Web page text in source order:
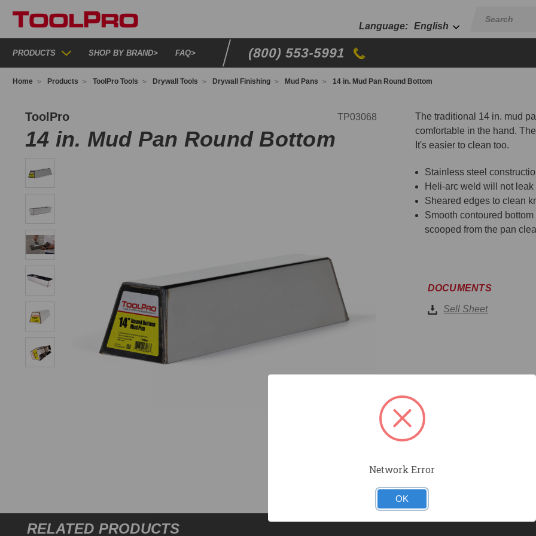
English
PRODUCTS SHOP BY BRAND> FAQ> (800) 553-5991
Home Products ToolPro Tools Drywall Tools Drywall Finishing Mud Pans 14 in. Mud Pan Round Bottom
ToolPro TP03068
14 in. Mud Pan Round Bottom
The traditional 14 in. mud
comfortable in the hand.
It's easier to clean too.
Stainless steel
Heli-arc weld will not leak
Sheared edges to clean
Smooth contoured
scooped from the pan
Sell Sheet
DOCUMENTS
RELATED PRODUCTS
Network Error
OK